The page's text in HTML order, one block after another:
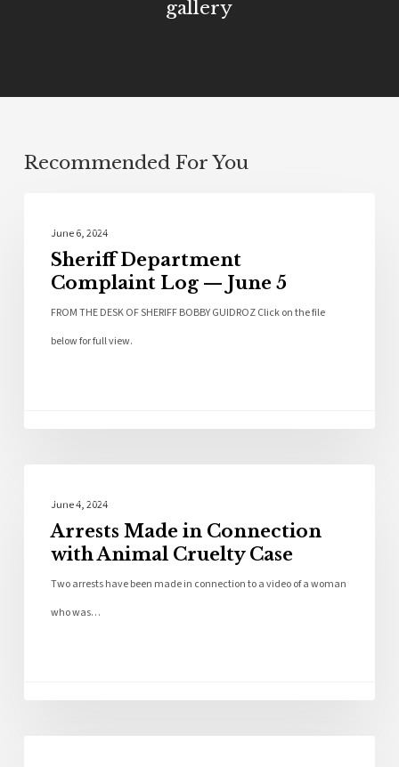
gallery
Recommended For You
June 6, 2024
Sheriff Department
Complaint Log — June 5
FROM THE DESK OF SHERIFF BOBBY GUIDROZ Click on the file
below for full view.
June 4, 2024
Arrests Made in Connection
with Animal Cruelty Case
Two arrests have been made in connection to a video of a woman
who was…